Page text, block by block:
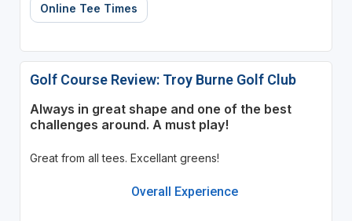
Online Tee Times
Golf Course Review: Troy Burne Golf Club
Always in great shape and one of the best
challenges around. A must play!
Great from all tees. Excellant greens!
Overall Experience